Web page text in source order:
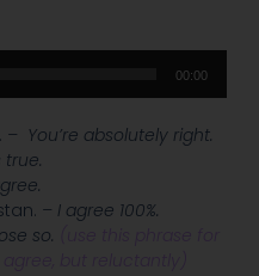
00:00
– You’re absolutely right.
true.
– I agree 100%.
so.